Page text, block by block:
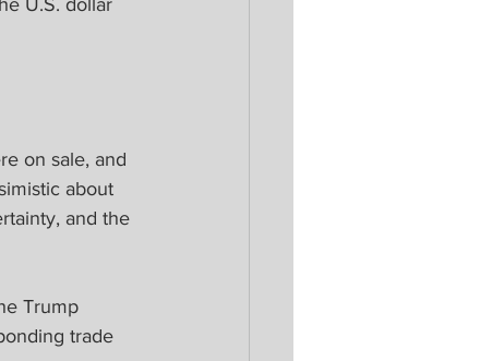
U.S. dollar
on sale, and
about
and the
Trump
trade